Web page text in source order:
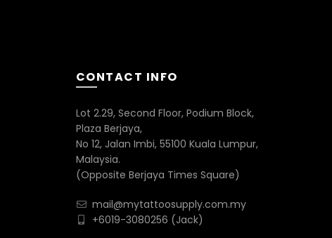
CONTACT INFO
Lot 2.29, Second Floor, Podium Block,
Plaza Berjaya,
No 12, Jalan Imbi, 55100 Kuala Lumpur,
Malaysia.
(Opposite Berjaya Times Square)
mail@mytattoosupply.com.my
+6019-3080256 (Jack)